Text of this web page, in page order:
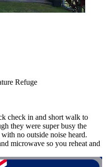
Refuge
check in and short walk to
they were super busy the
no outside noise heard.
microwave so you reheat and